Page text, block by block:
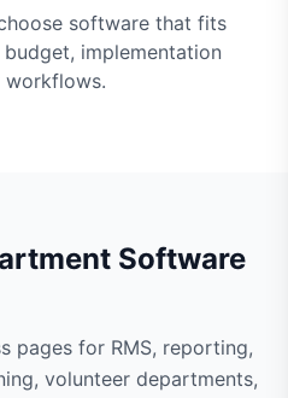
software that fits
implementation
workflows.
Software
pages for RMS, reporting,
volunteer departments,